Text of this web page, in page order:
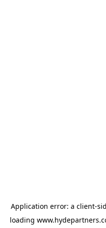
Application error: a client-
loading